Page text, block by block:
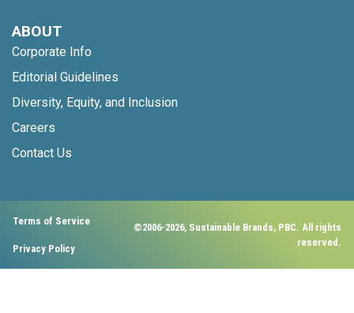
ABOUT
Corporate Info
Editorial Guidelines
Diversity, Equity, and Inclusion
Careers
Contact Us
Terms of Service
Privacy Policy
©2006-2026, Sustainable Brands, PBC. All rights
reserved.